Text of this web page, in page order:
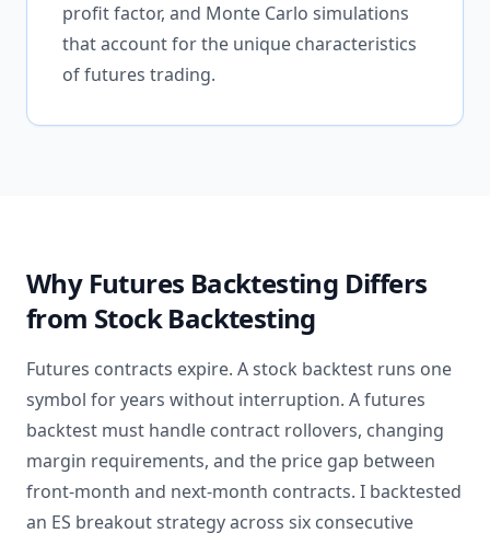
profit factor, and Monte Carlo simulations
that account for the unique characteristics
of futures trading.
Why Futures Backtesting Differs
from Stock Backtesting
Futures contracts expire. A stock backtest runs one
symbol for years without interruption. A futures
backtest must handle contract rollovers, changing
margin requirements, and the price gap between
front-month and next-month contracts. I backtested
an ES breakout strategy across six consecutive